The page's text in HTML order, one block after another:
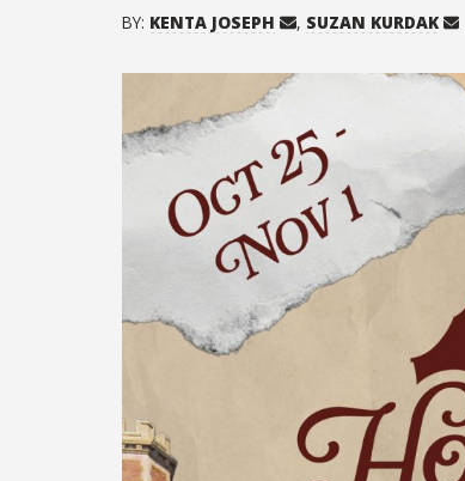
BY: KENTA JOSEPH , SUZAN KURDAK